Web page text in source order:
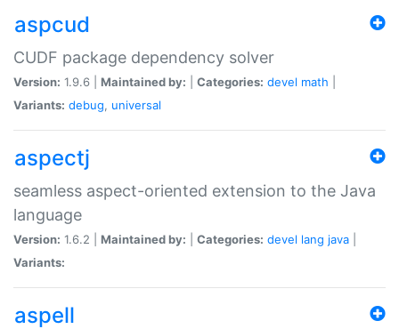
aspcud
CUDF package dependency solver
Version: 1.9.6 | Maintained by: Categories: devel math
Variants: debug, universal
aspectj
seamless aspect-oriented extension to the Java
language
Version: 1.6.2 | Maintained by: Categories: devel lang java
Variants:
aspell